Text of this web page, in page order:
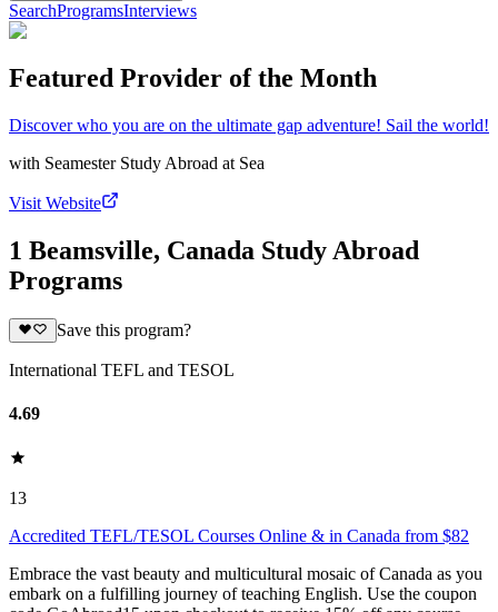
SearchProgramsInterviews
Featured Provider of the Month
Discover who you are on the ultimate gap adventure! Sail the world!
with Seamester Study Abroad at Sea
Visit Website
1 Beamsville, Canada Study Abroad
Programs
Save this program?
International TEFL and TESOL
4.69
13
Accredited TEFL/TESOL Courses Online & in Canada from $82
Embrace the vast beauty and multicultural mosaic of Canada as you
embark on a fulfilling journey of teaching English. Use the coupon